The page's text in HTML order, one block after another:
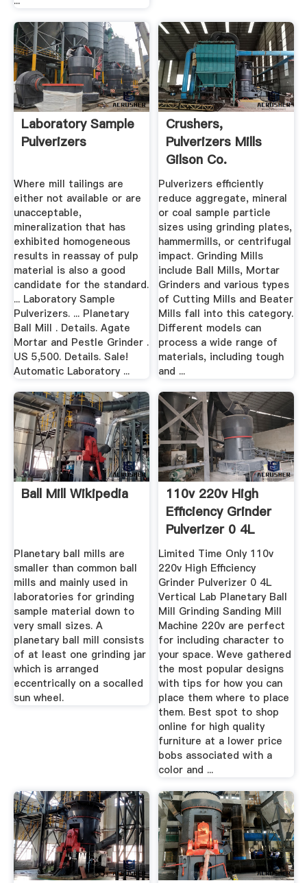
Laboratory Sample
Pulverizers
Where mill tailings are
either not available or are
unacceptable,
mineralization that has
exhibited homogeneous
results in reassay of pulp
material is also a good
candidate for the standard.
... Laboratory Sample
Pulverizers. ... Planetary
Ball Mill . Details. Agate
Mortar and Pestle Grinder .
US 5,500. Details. Sale!
Automatic Laboratory ...
Crushers,
Pulverizers Mills
Gilson Co.
Pulverizers efficiently
reduce aggregate, mineral
or coal sample particle
sizes using grinding plates,
hammermills, or centrifugal
impact. Grinding Mills
include Ball Mills, Mortar
Grinders and various types
of Cutting Mills and Beater
Mills fall into this category.
Different models can
process a wide range of
materials, including tough
and ...
Ball Mill Wikipedia
Planetary ball mills are
smaller than common ball
mills and mainly used in
laboratories for grinding
sample material down to
very small sizes. A
planetary ball mill consists
of at least one grinding jar
which is arranged
eccentrically on a socalled
sun wheel.
110v 220v High
Efficiency Grinder
Pulverizer 0 4L
Vertical ...
Limited Time Only 110v
220v High Efficiency
Grinder Pulverizer 0 4L
Vertical Lab Planetary Ball
Mill Grinding Sanding Mill
Machine 220v are perfect
for including character to
your space. Weve gathered
the most popular designs
with tips for how you can
place them where to place
them. Best spot to shop
online for high quality
furniture at a lower price
bobs associated with a
color and ...